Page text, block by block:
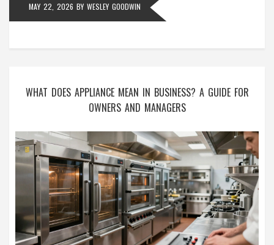
MAY 22, 2026 BY WESLEY GOODWIN
WHAT DOES APPLIANCE MEAN IN BUSINESS? A GUIDE FOR
OWNERS AND MANAGERS